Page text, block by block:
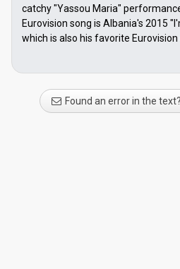
catchy "Yassou Maria"
Eurovision song is Albania's 2015
which is also his favorite Eurovision
Found an error in the